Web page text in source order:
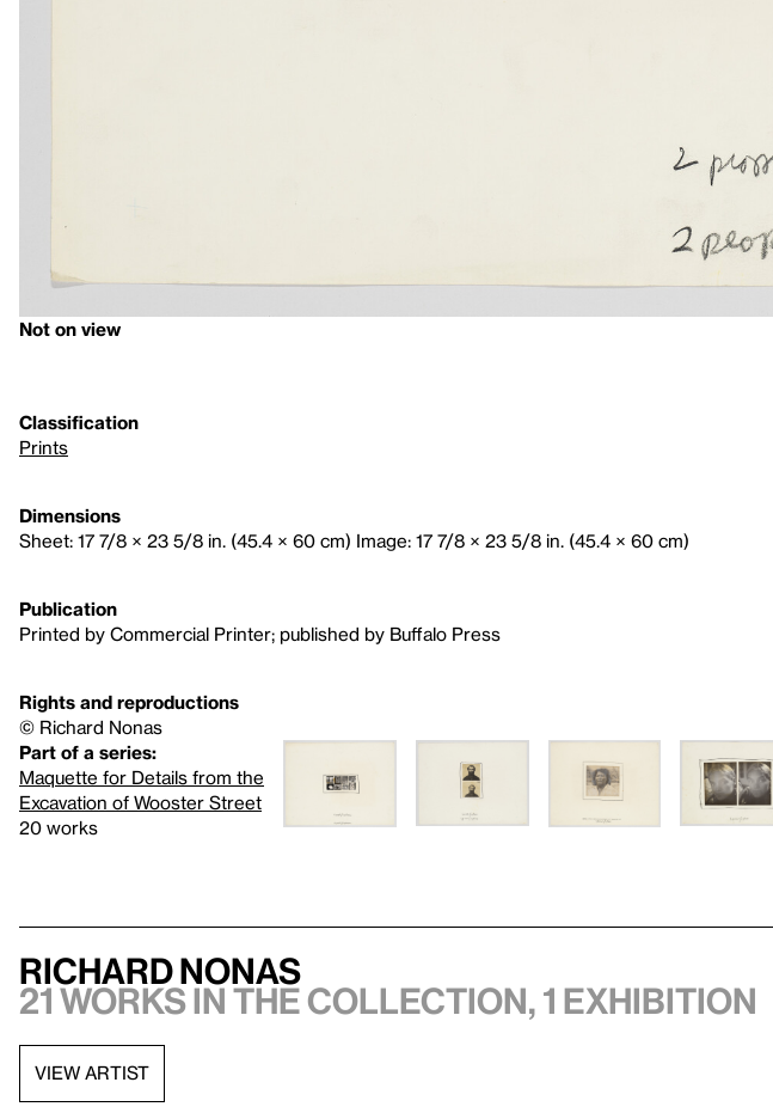
Not on view
Classification
Prints
Dimensions
Sheet: 17 7/8 × 23 5/8 in. (45.4 × 60 cm) Image: 17 7/8 × 23 5/8 in. (45.4 × 60 cm)
Publication
Printed by Commercial Printer; published by Buffalo Press
Rights and reproductions
© Richard Nonas
Part of a series:
Maquette for Details from the
Excavation of Wooster Street
20 works
Richard Nonas
21 works in the collection, 1 exhibition
VIEW ARTIST